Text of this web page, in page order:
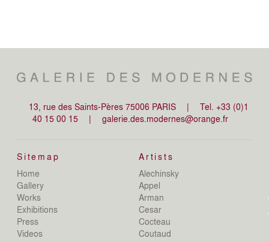
13, rue des Saints-Pères 75006 PARIS |
Tel. +33 (0)1
40 15 00 15
| galerie.des.modernes@orange.fr
Sitemap
Home
Gallery
Works
Exhibitions
Press
Videos
Artists
Alechinsky
Appel
Arman
Cesar
Cocteau
Coutaud